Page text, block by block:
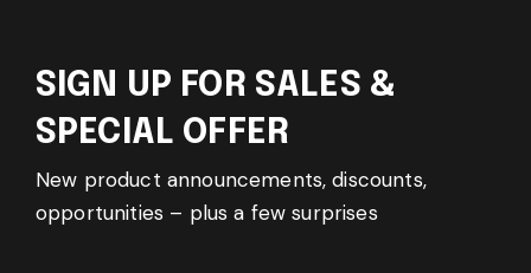
SIGN UP FOR SALES &
SPECIAL OFFER
New product announcements, discounts,
opportunities – plus a few surprises